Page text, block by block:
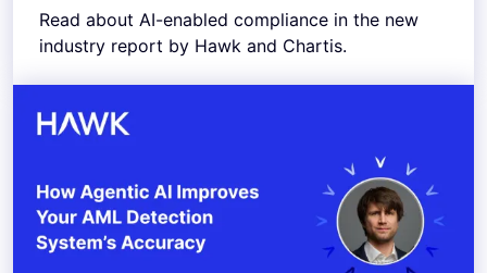
Read about AI-enabled compliance in the new
industry report by Hawk and Chartis.